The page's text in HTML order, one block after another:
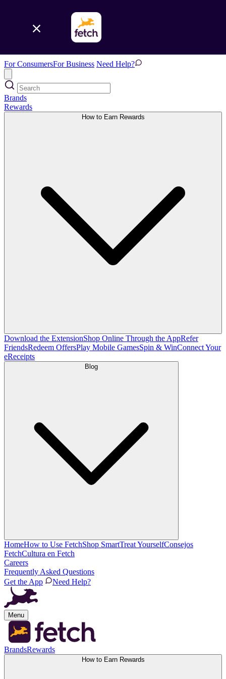
For ConsumersFor Business Need Help?
Brands
Rewards
How to Earn Rewards
Download the ExtensionShop Online Through the AppRefer
FriendsRedeem OffersPlay Mobile GamesSpin & WinConnect Your
eReceipts
Blog
HomeHow to Use FetchShop SmartTreat YourselfConsejos
FetchCultura en Fetch
Careers
Frequently Asked Questions
Get the App
Need Help?
Menu
BrandsRewards
How to Earn Rewards